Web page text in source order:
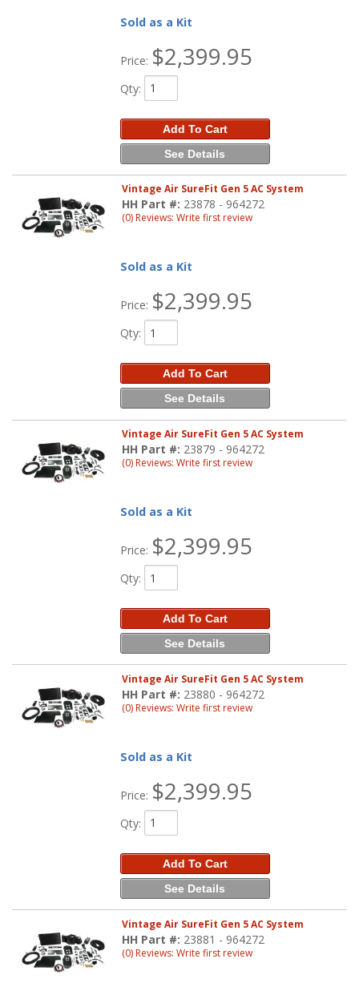
Sold as a Kit
Price: $2,399.95
Qty:
Add To Cart
See Details
Vintage Air SureFit Gen 5 AC System
HH Part #: 23878 - 964272
(0) Reviews: Write first review
Sold as a Kit
Price: $2,399.95
Qty:
Add To Cart
See Details
Vintage Air SureFit Gen 5 AC System
HH Part #: 23879 - 964272
(0) Reviews: Write first review
Sold as a Kit
Price: $2,399.95
Qty:
Add To Cart
See Details
Vintage Air SureFit Gen 5 AC System
HH Part #: 23880 - 964272
(0) Reviews: Write first review
Sold as a Kit
Price: $2,399.95
Qty:
Add To Cart
See Details
Vintage Air SureFit Gen 5 AC System
HH Part #: 23881 - 964272
(0) Reviews: Write first review